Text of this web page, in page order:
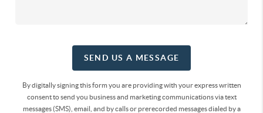
SEND US A MESSAGE
By digitally signing this form you are providingwith your express written
consent to send you business and marketing communications via text
messages (SMS), email, and by calls or prerecorded messages dialed by a